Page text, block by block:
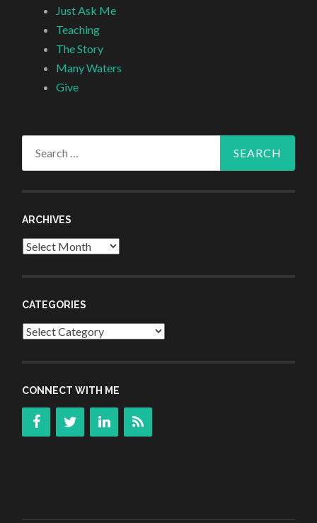
Just Ask Me
Teaching
The Story
Many Waters
Give
ARCHIVES
Archives
CATEGORIES
Categories
CONNECT WITH ME